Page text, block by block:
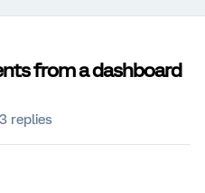
from a dashboard
3 replies